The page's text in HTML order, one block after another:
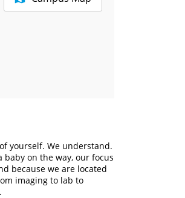
yourself. We understand.
baby on the way, our focus
because we are located
imaging to lab to